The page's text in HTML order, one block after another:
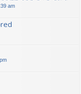
am